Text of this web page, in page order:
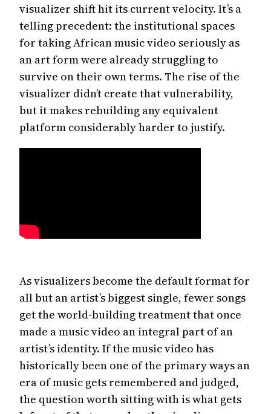
visualizer shift hit its current velocity. It’s a
telling precedent: the institutional spaces
for taking African music video seriously as
an art form were already struggling to
survive on their own terms. The rise of the
visualizer didn’t create that vulnerability,
but it makes rebuilding any equivalent
platform considerably harder to justify.
As visualizers become the default format for
all but an artist’s biggest single, fewer songs
get the world-building treatment that once
made a music video an integral part of an
artist’s identity. If the music video has
historically been one of the primary ways an
era of music gets remembered and judged,
the question worth sitting with is what gets